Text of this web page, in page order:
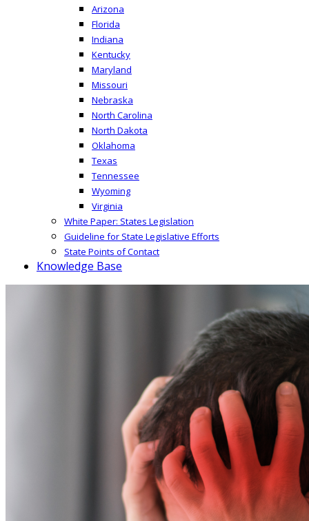
Arizona
Florida
Indiana
Kentucky
Maryland
Missouri
Nebraska
North Carolina
North Dakota
Oklahoma
Texas
Tennessee
Wyoming
Virginia
White Paper: States Legislation
Guideline for State Legislative Efforts
State Points of Contact
Knowledge Base